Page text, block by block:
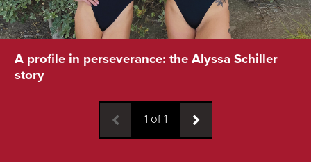
A profile in perseverance: the Alyssa Schiller
story
1 of1